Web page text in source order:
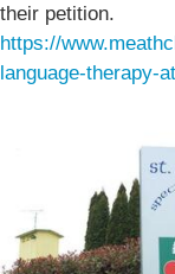
their petition.
https://
language-therapy-